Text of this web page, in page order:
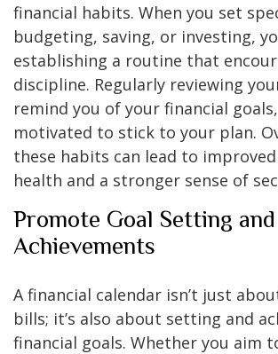
financial habits. When you set
budgeting, saving, or investing,
establishing a routine that
discipline. Regularly reviewing
remind you of your financial
motivated to stick to your plan.
these habits can lead to
health and a stronger sense of
Promote Goal Setting and
Achievements
A financial calendar isn’t just
bills; it’s also about setting and
financial goals. Whether you aim